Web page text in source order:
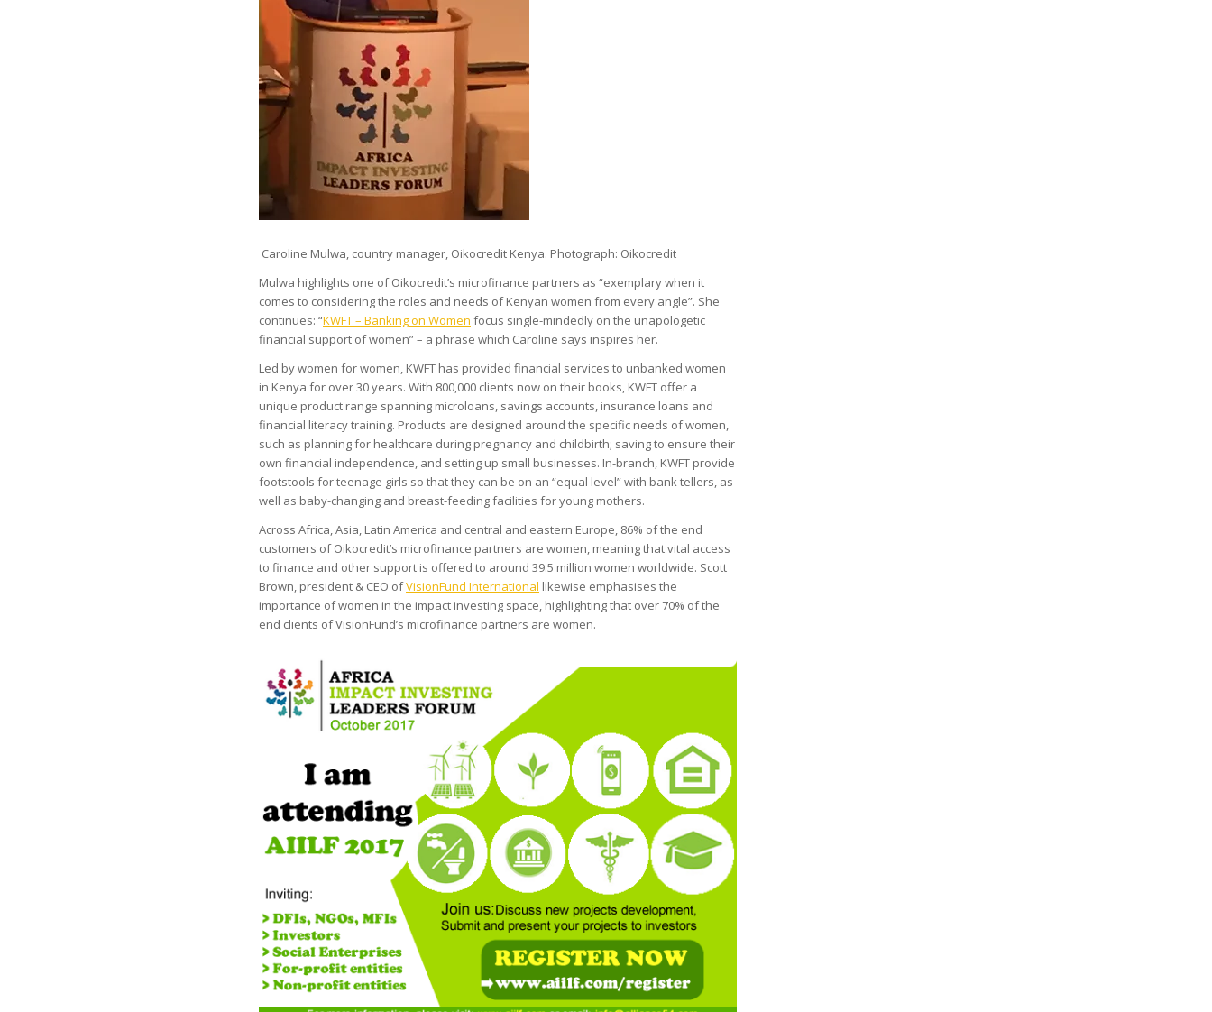
Caroline Mulwa, country manager, Oikocredit Kenya. Photograph: Oikocredit
Mulwa highlights one of Oikocredit’s microfinance partners as “exemplary when it
comes to considering the roles and needs of Kenyan women from every angle”. She
continues: “KWFT – Banking on Women focus single-mindedly on the unapologetic
financial support of women” – a phrase which Caroline says inspires her.
Led by women for women, KWFT has provided financial services to unbanked women
in Kenya for over 30 years. With 800,000 clients now on their books, KWFT offer a
unique product range spanning microloans, savings accounts, insurance loans and
financial literacy training. Products are designed around the specific needs of women,
such as planning for healthcare during pregnancy and childbirth; saving to ensure their
own financial independence, and setting up small businesses. In-branch, KWFT provide
footstools for teenage girls so that they can be on an “equal level” with bank tellers, as
well as baby-changing and breast-feeding facilities for young mothers.
Across Africa, Asia, Latin America and central and eastern Europe, 86% of the end
customers of Oikocredit’s microfinance partners are women, meaning that vital access
to finance and other support is offered to around 39.5 million women worldwide. Scott
Brown, president & CEO ofVisionFund International likewise emphasises the
importance of women in the impact investing space, highlighting that over 70% of the
end clients of VisionFund’s microfinance partners are women.